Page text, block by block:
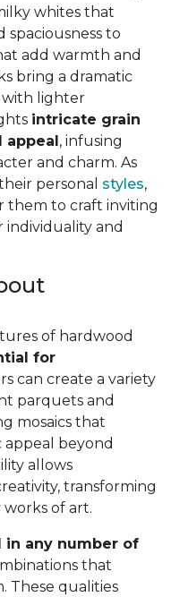
whites that
spaciousness to
add warmth and
bring a dramatic
with lighter
intricate grain
appeal, infusing
and charm. As
personal styles,
them to craft inviting
and
of hardwood
for
can create a variety
parquets and
mosaics that
beyond
allows
transforming
works of art.
in any number of
that
These qualities